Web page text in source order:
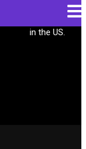
in the US.